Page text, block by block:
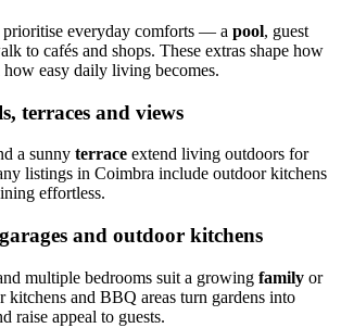
everyday comforts — a pool, guest
to cafés and shops. These extras shape how
how easy daily living becomes.
terraces and views
a sunny terrace extend living outdoors for
listings in Coimbra include outdoor kitchens
effortless.
and outdoor kitchens
multiple bedrooms suit a growing family or
kitchens and BBQ areas turn gardens into
raise appeal to guests.